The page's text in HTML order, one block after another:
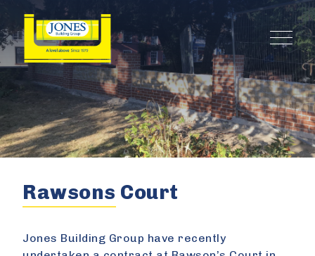
Rawsons Court
Jones Building Group have recently